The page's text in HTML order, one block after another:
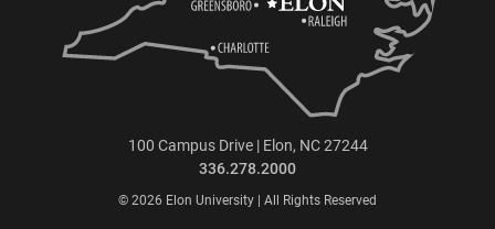
100 Campus Drive | Elon, NC 27244
336.278.2000
© 2026 Elon University | All Rights Reserved